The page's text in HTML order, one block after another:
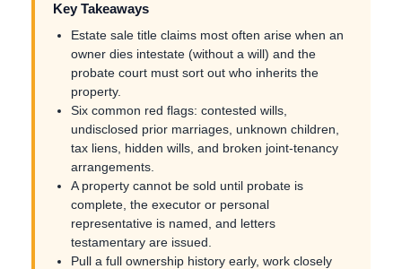
Key Takeaways
Estate sale title claims most often arise when an
owner dies intestate (without a will) and the
probate court must sort out who inherits the
property.
Six common red flags: contested wills,
undisclosed prior marriages, unknown children,
tax liens, hidden wills, and broken joint-tenancy
arrangements.
A property cannot be sold until probate is
complete, the executor or personal
representative is named, and letters
testamentary are issued.
Pull a full ownership history early, work closely